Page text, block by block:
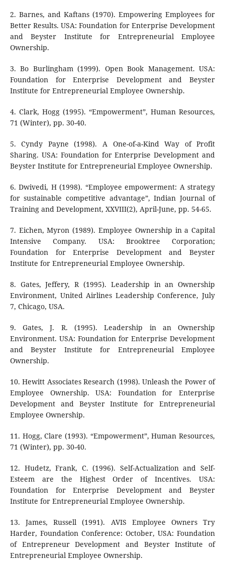
2. Barnes, and Kaftans (1970). Empowering Employees for
Better Results. USA: Foundation for Enterprise Development
and Beyster Institute for Entrepreneurial Employee
Ownership.
3. Bo Burlingham (1999). Open Book Management. USA:
Foundation for Enterprise Development and Beyster
Institute for Entrepreneurial Employee Ownership.
4. Clark, Hogg (1995). “Empowerment”, Human Resources,
71 (Winter), pp. 30-40.
5. Cyndy Payne (1998). A One-of-a-Kind Way of Profit
Sharing. USA: Foundation for Enterprise Development and
Beyster Institute for Entrepreneurial Employee Ownership.
6. Dwivedi, H (1998). “Employee empowerment: A strategy
for sustainable competitive advantage”, Indian Journal of
Training and Development, XXVIII(2), April-June, pp. 54-65.
7. Eichen, Myron (1989). Employee Ownership in a Capital
Intensive Company. USA: Brooktree Corporation;
Foundation for Enterprise Development and Beyster
Institute for Entrepreneurial Employee Ownership.
8. Gates, Jeffery, R (1995). Leadership in an Ownership
Environment, United Airlines Leadership Conference, July
7, Chicago, USA.
9. Gates, J. R. (1995). Leadership in an Ownership
Environment. USA: Foundation for Enterprise Development
and Beyster Institute for Entrepreneurial Employee
Ownership.
10. Hewitt Associates Research (1998). Unleash the Power of
Employee Ownership. USA: Foundation for Enterprise
Development and Beyster Institute for Entrepreneurial
Employee Ownership.
11. Hogg, Clare (1993). “Empowerment”, Human Resources,
71 (Winter), pp. 30-40.
12. Hudetz, Frank, C. (1996). Self-Actualization and Self-
Esteem are the Highest Order of Incentives. USA:
Foundation for Enterprise Development and Beyster
Institute for Entrepreneurial Employee Ownership.
13. James, Russell (1991). AVIS Employee Owners Try
Harder, Foundation Conference: October, USA: Foundation
of Entrepreneur Development and Beyster Institute of
Entrepreneurial Employee Ownership.